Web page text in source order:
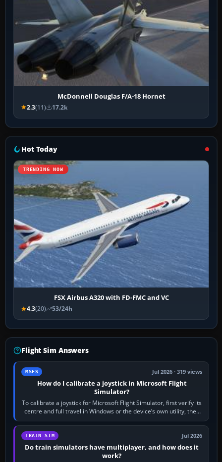
McDonnell Douglas F/A-18 Hornet
2.3(11) 17.2k
Hot Today
TRENDING NOW
FSX Airbus A320 with FD-FMC and VC
4.3(20) 53/24h
Flight Sim Answers
MSFS Jul 2026 · 319 views
How do I calibrate a joystick in Microsoft Flight
Simulator?
To calibrate a joystick for Microsoft Flight Simulator, first verify its
centre and full travel in Windows or the device’s own utility, then
bind…
TRAIN SIM Jul 2026
Do train simulators have multiplayer, and how does it
work?